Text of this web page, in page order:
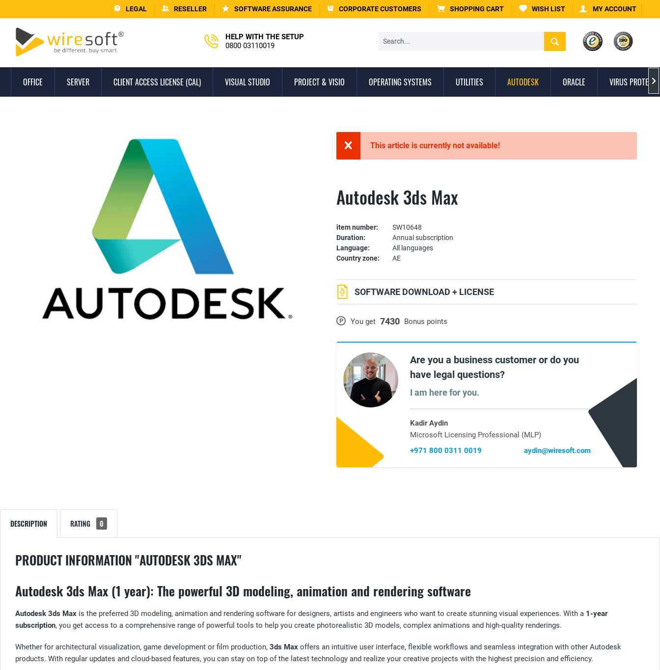
LEGAL RESELLER SOFTWARE ASSURANCE CORPORATE CUSTOMERS SHOPPING CART WISH LIST MY ACCOUNT
HELP WITH THE SETUP
0800 03110019
OFFICE SERVER CLIENT ACCESS LICENSE (CAL) VISUAL STUDIO PROJECT & VISIO OPERATING SYSTEMS UTILITIES AUTODESK ORACLE VIRUS 
This article is currently not available!
Autodesk 3ds Max
item number:
SW10648
Duration:
Annual subscription
Language:
All languages
Country zone:
AE
P You get 7430 Bonus points
SOFTWARE DOWNLOAD + LICENSE
Are you a business customer or do you
have legal questions?
I am here for you.
Kadir Aydin
Microsoft Licensing Professional (MLP)
+971 800 0311 0019
aydin@wiresoft.com
DESCRIPTION RATING 0
PRODUCT INFORMATION "AUTODESK 3DS MAX"
Autodesk 3ds Max (1 year): The powerful 3D modeling, animation and rendering software
Autodesk 3ds Max is the preferred 3D modeling, animation and rendering software for designers, artists and engineers who want to create stunning visual experiences. With a 1-year
subscription, you get access to a comprehensive range of powerful tools to help you create photorealistic 3D models, complex animations and high-quality renderings.
Whether for architectural visualization, game development or film production, 3ds Max offers an intuitive user interface, flexible workflows and seamless integration with other Autodesk
products. With regular updates and cloud-based features, you can stay on top of the latest technology and realize your creative projects with the highest precision and efficiency.